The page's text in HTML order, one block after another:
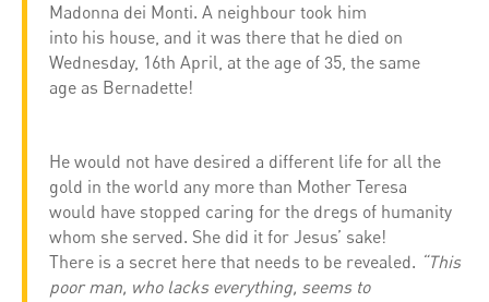
Madonna dei Monti. A neighbour took him
into his house, and it was there that he died on
Wednesday, 16th April, at the age of 35, the same
age as Bernadette!
He would not have desired a different life for all the
gold in the world any more than Mother Teresa
would have stopped caring for the dregs of humanity
whom she served. She did it for Jesus’ sake!
There is a secret here that needs to be revealed. “This
poor man, who lacks everything, seems to